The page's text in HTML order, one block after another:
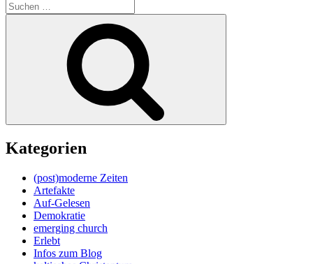
Suche
nach:
Kategorien
(post)moderne Zeiten
Artefakte
Auf-Gelesen
Demokratie
emerging church
Erlebt
Infos zum Blog